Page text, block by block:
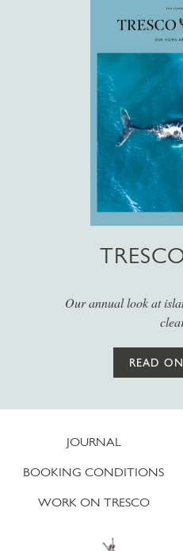
Our annual look at
READ
JOURNAL
BOOKING CONDITIONS
WORK ON TRESCO